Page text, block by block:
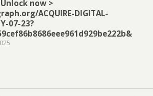
now >
ACQUIRE-DIGITAL-
07-23?